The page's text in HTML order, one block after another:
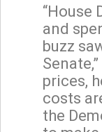
“House
and
buzz
prices,
costs
the